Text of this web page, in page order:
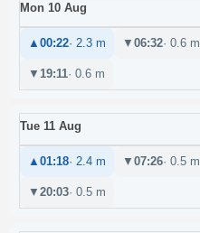
Mon 10 Aug
▲ 00:22· 2.3 m ▼ 06:32· 0.6 m
▼ 19:11· 0.6 m
Tue 11 Aug
▲ 01:18· 2.4 m ▼ 07:26· 0.5 m
▼ 20:03· 0.5 m